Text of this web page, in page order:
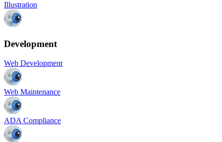
Illustration
Development
Web Development
Web Maintenance
ADA Compliance